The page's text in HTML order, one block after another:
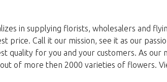
in supplying florists, wholesalers and
price. Call it our mission, see it as our
quality for you and your customers. As our
of more then 2000 varieties of flowers.